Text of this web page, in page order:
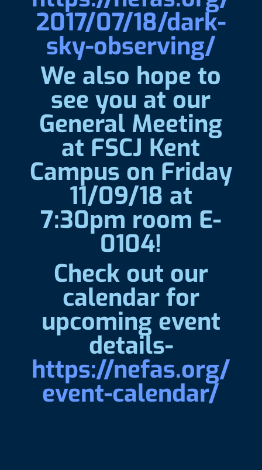
2017/07/18/dark-
sky-observing/
We also hope to
see you at our
General Meeting
at FSCJ Kent
Campus on Friday
11/09/18 at
7:30pm room E-
0104!
Check out our
calendar for
upcoming event
details-
https://nefas.org/
event-calendar/